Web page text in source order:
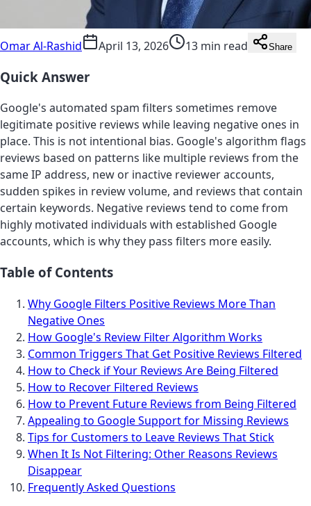
Omar Al-Rashid April 13, 2026 13 min read Share
Quick Answer
Google's automated spam filters sometimes remove
legitimate positive reviews while leaving negative ones in
place. This is not intentional bias. Google's algorithm flags
reviews based on patterns like multiple reviews from the
same IP address, new or inactive reviewer accounts,
sudden spikes in review volume, and reviews that contain
certain keywords. Negative reviews tend to come from
highly motivated individuals with established Google
accounts, which is why they pass filters more easily.
Table of Contents
Why Google Filters Positive Reviews More Than
Negative Ones
How Google's Review Filter Algorithm Works
Common Triggers That Get Positive Reviews Filtered
How to Check if Your Reviews Are Being Filtered
How to Recover Filtered Reviews
How to Prevent Future Reviews from Being Filtered
Appealing to Google Support for Missing Reviews
Tips for Customers to Leave Reviews That Stick
When It Is Not Filtering: Other Reasons Reviews
Disappear
Frequently Asked Questions